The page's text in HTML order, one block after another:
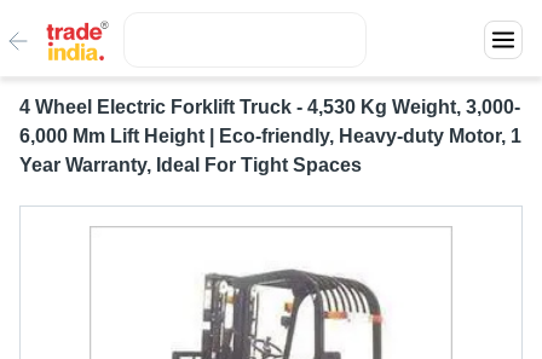
4 Wheel Electric Forklift Truck - 4,530 Kg Weight, 3,000-
6,000 Mm Lift Height | Eco-friendly, Heavy-duty Motor, 1
Year Warranty, Ideal For Tight Spaces